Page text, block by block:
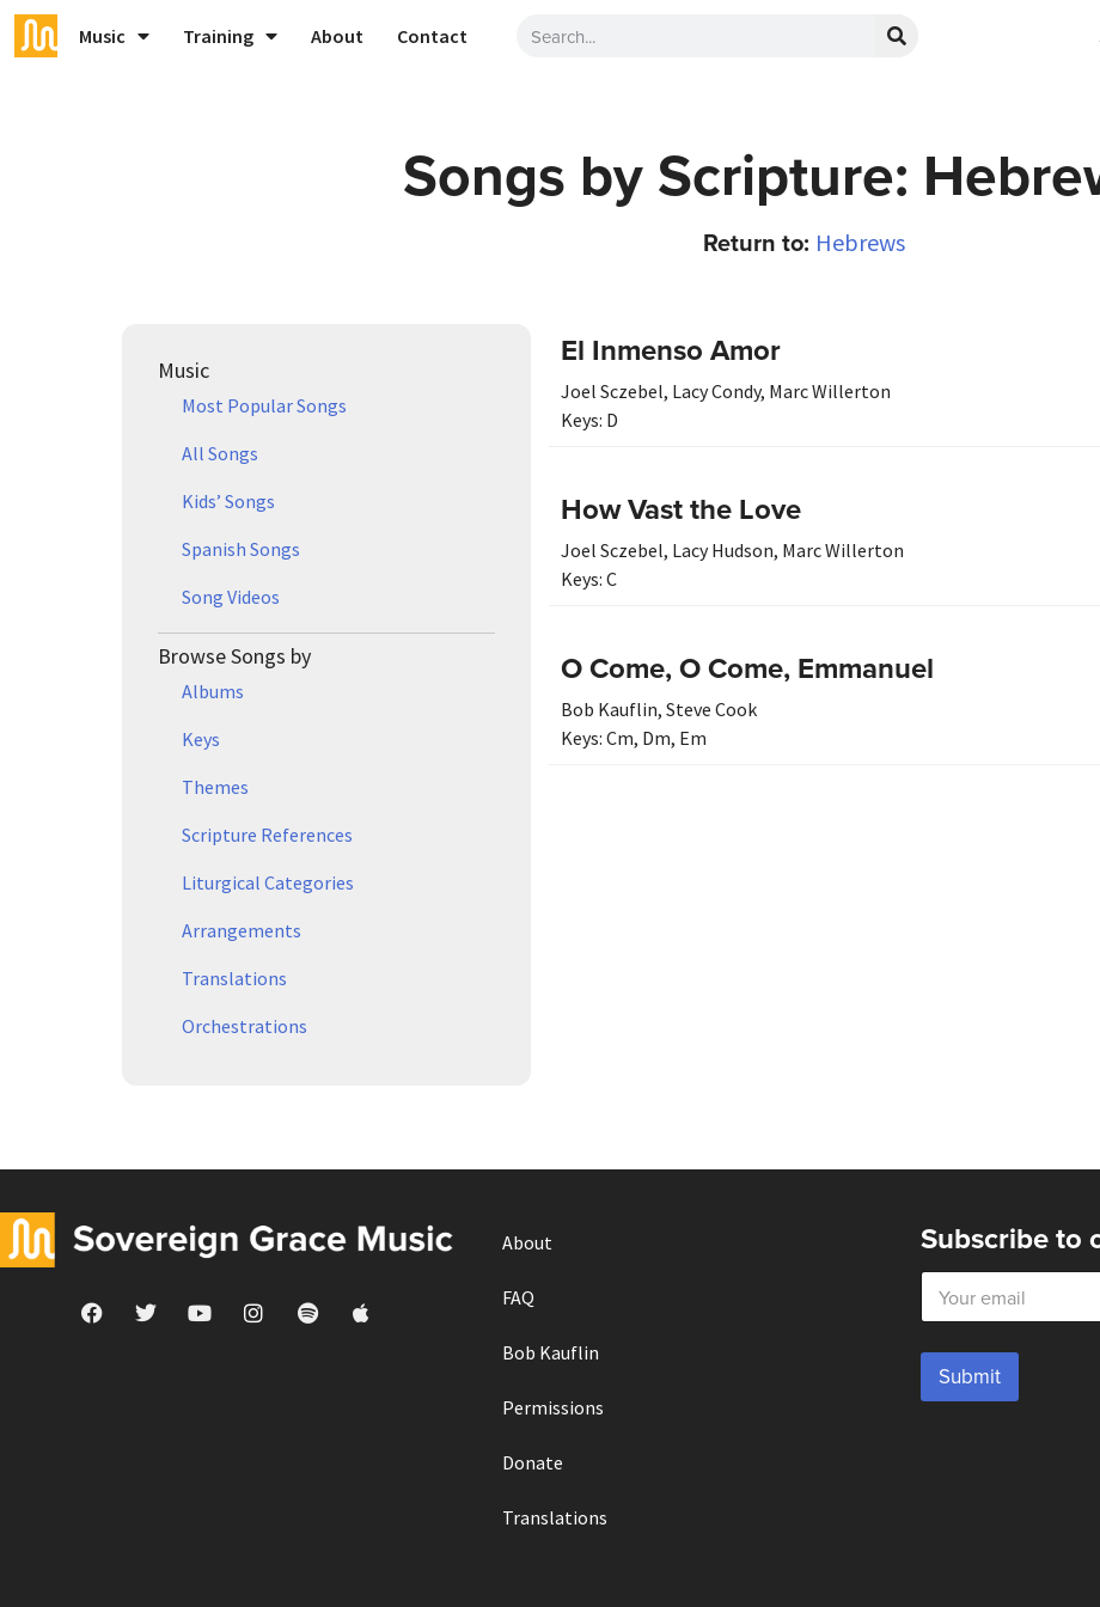
Music Training About Contact
Songs by Scripture:
Return to: Hebrews
Music
Most Popular Songs
All Songs
Kids’ Songs
Spanish Songs
Song Videos
Browse Songs by
Albums
Keys
Themes
Scripture References
Liturgical Categories
Arrangements
Translations
Orchestrations
El Inmenso Amor
Joel Sczebel, Lacy Condy, Marc Willerton
Keys: D
How Vast the Love
Joel Sczebel, Lacy Hudson, Marc Willerton
Keys: C
O Come, O Come, Emmanuel
Bob Kauflin, Steve Cook
Keys: Cm, Dm, Em
About
FAQ
Bob Kauflin
Permissions
Donate
Translations
Subscribe to
E
a
i
*
Submit